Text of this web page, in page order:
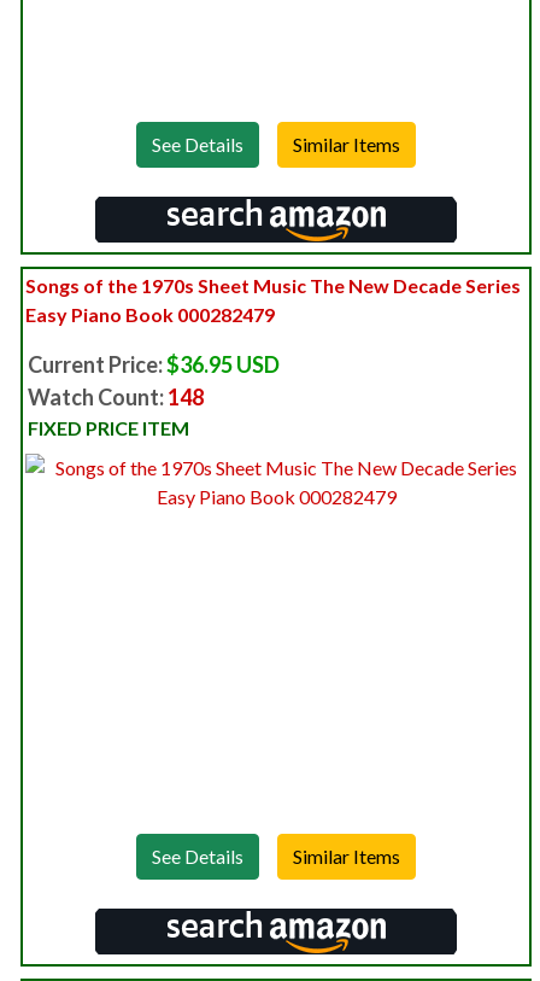
See Details
Songs of the 1970s Sheet Music The New Decade Series
Easy Piano Book 000282479
Current Price:$36.95 USD
Watch Count:148
FIXED PRICE ITEM
See Details